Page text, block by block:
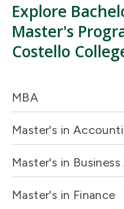
Explore
Master's
Costello
MBA
Master's in
Master's in
Master's in Finance